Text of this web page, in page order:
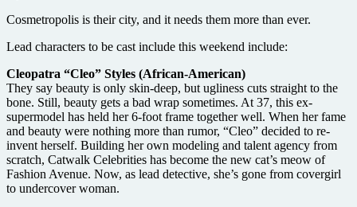
Cosmetropolis is their city, and it needs them more than ever.
Lead characters to be cast include this weekend include:
Cleopatra “Cleo” Styles (African-American)
They say beauty is only skin-deep, but ugliness cuts straight to the
bone. Still, beauty gets a bad wrap sometimes. At 37, this ex-
supermodel has held her 6-foot frame together well. When her fame
and beauty were nothing more than rumor, “Cleo” decided to re-
invent herself. Building her own modeling and talent agency from
scratch, Catwalk Celebrities has become the new cat’s meow of
Fashion Avenue. Now, as lead detective, she’s gone from covergirl
to undercover woman.